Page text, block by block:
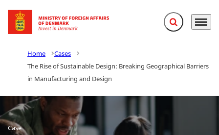
Go to frontpage Expand search
Menu
Home
Cases
The Rise of Sustainable Design: Breaking Geographical Barriers
in Manufacturing and Design
Case